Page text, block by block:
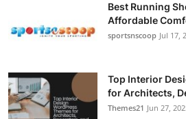
Best Running
Affordable
sportsnscoop Jul 17,
Top Interior
for Architects,
Themes21 Jun 27,